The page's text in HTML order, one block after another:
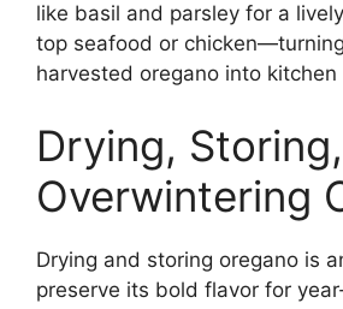
like basil and parsley for a
top seafood or
harvested oregano into kitchen
Drying,
Overwintering
Drying and storing oregano is
preserve its bold flavor for